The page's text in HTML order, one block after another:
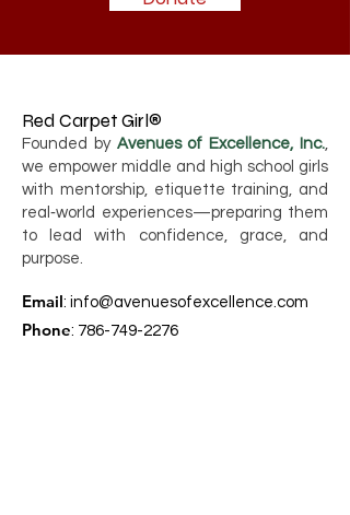
Red Carpet Girl®
Founded by Avenues of Excellence, Inc.,
we empower middle and high school girls
with mentorship, etiquette training, and
real‑world experiences—preparing them
to lead with confidence, grace, and
purpose.
Email: info@avenuesofexcellence.com
Phone: 786-749-2276